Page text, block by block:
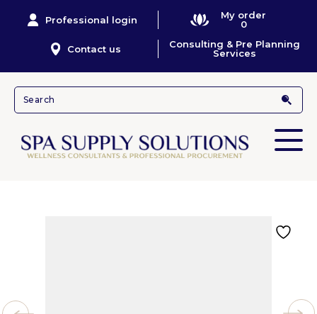
Professional login
My order
0
Contact us
Consulting & Pre Planning
Services